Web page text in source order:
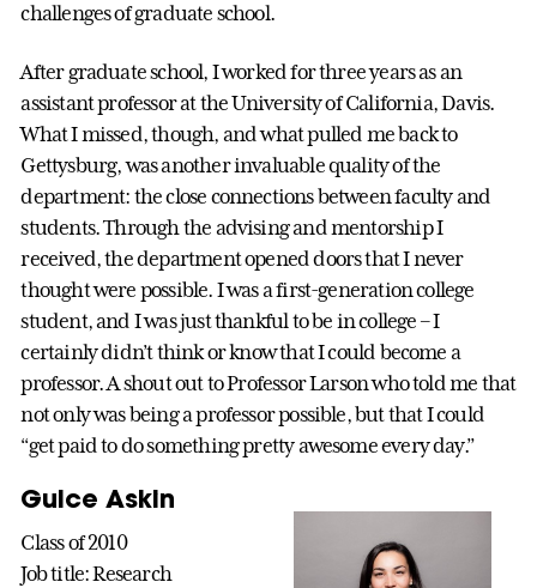
challenges of graduate school.
After graduate school, I worked for three years as an
assistant professor at the University of California, Davis.
What I missed, though, and what pulled me back to
Gettysburg, was another invaluable quality of the
department: the close connections between faculty and
students. Through the advising and mentorship I
received, the department opened doors that I never
thought were possible. I was a first-generation college
student, and I was just thankful to be in college – I
certainly didn’t think or know that I could become a
professor. A shout out to Professor Larson who told me that
not only was being a professor possible, but that I could
“get paid to do something pretty awesome every day.”
Gulce Askin
Class of 2010
Job title: Research